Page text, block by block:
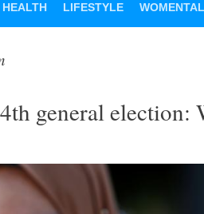
HEALTH LIFESTYLE
general election: